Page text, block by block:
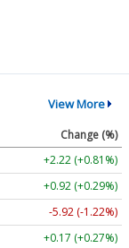
View More
Change (%)
+2.22 (+0.81%)
+0.92 (+0.29%)
-5.92 (-1.22%)
+0.17 (+0.27%)